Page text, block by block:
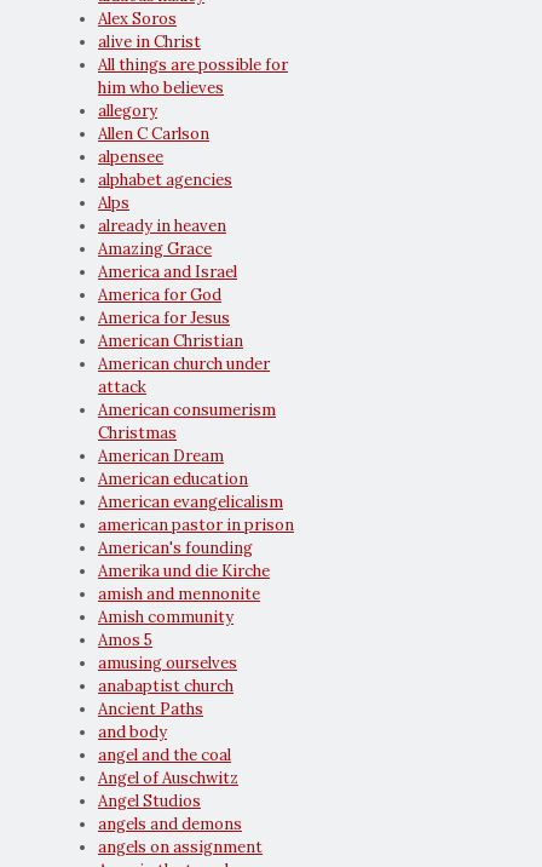
Alex Soros
alive in Christ
All things are possible for
him who believes
allegory
Allen C Carlson
alpensee
alphabet agencies
Alps
already in heaven
Amazing Grace
America and Israel
America for God
America for Jesus
American Christian
American church under
attack
American consumerism
Christmas
American Dream
American education
American evangelicalism
american pastor in prison
American's founding
Amerika und die Kirche
amish and mennonite
Amish community
Amos 5
amusing ourselves
anabaptist church
Ancient Paths
and body
angel and the coal
Angel of Auschwitz
Angel Studios
angels and demons
angels on assignment